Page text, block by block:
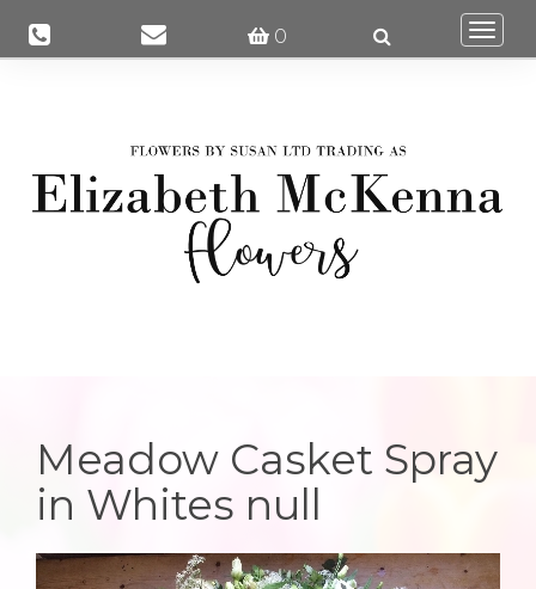
0
Meadow Casket Spray
in Whites null